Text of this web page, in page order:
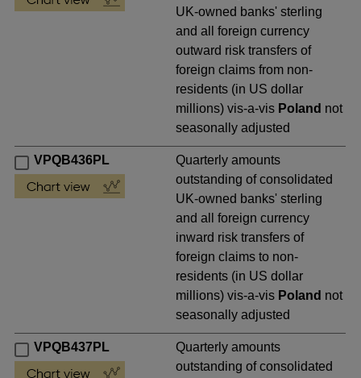
UK-owned banks' sterling
and all foreign currency
outward risk transfers of
foreign claims from non-
residents (in US dollar
millions) vis-a-vis Poland not
seasonally adjusted
VPQB436PL
Quarterly amounts
outstanding of consolidated
UK-owned banks' sterling
and all foreign currency
inward risk transfers of
foreign claims to non-
residents (in US dollar
millions) vis-a-vis Poland not
seasonally adjusted
VPQB437PL
Quarterly amounts
outstanding of consolidated